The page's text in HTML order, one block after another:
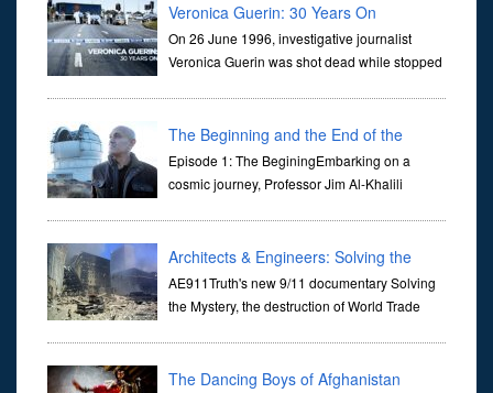
Veronica Guerin: 30 Years On
On 26 June 1996, investigative journalist
Veronica Guerin was shot dead while stopped
through ...
The Beginning and the End of the
Universe
Episode 1: The BeginingEmbarking on a
cosmic journey, Professor Jim Al-Khalili
Architects & Engineers: Solving the
Mystery of WTC 7
AE911Truth's new 9/11 documentary Solving
the Mystery, the destruction of World Trade
and Engi...
The Dancing Boys of Afghanistan